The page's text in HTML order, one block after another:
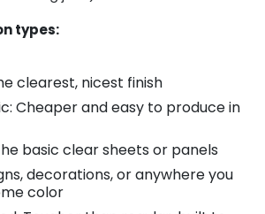
types:
clearest, nicest finish
Cheaper and easy to produce in
basic clear sheets or panels
decorations, or anywhere you
color